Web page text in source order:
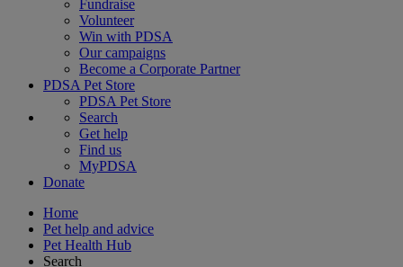
Fundraise
Volunteer
Win with PDSA
Our campaigns
Become a Corporate Partner
PDSA Pet Store
PDSA Pet Store
Search
Get help
Find us
MyPDSA
Donate
Home
Pet help and advice
Pet Health Hub
Search